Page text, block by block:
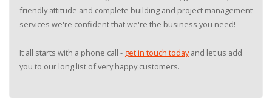
friendly attitude and complete building and project management
services we're confident that we're the business you need!
It all starts with a phone call - get in touch todayand let us add
you to our long list of very happy customers.